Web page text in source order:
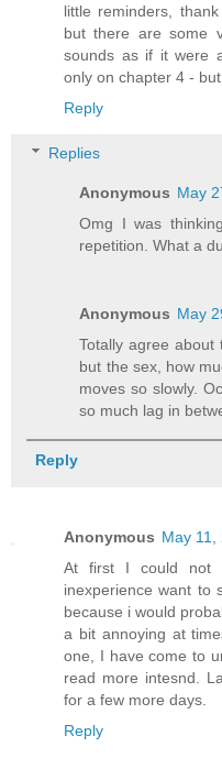
little reminders,
but there are some
sounds as if it were
only on chapter 4 -
Reply
Replies
Anonymous May
Omg I was
repetition. What a
Anonymous May
Totally agree
but the sex, how
moves so slowly.
so much lag in
Reply
Anonymous May 11,
At first I could not
inexperience want to
because i would
a bit annoying at
one, I have come to
read more intesnd.
for a few more days.
Reply